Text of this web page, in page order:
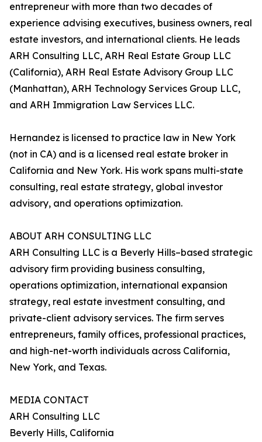
entrepreneur with more than two decades of
experience advising executives, business owners, real
estate investors, and international clients. He leads
ARH Consulting LLC, ARH Real Estate Group LLC
(California), ARH Real Estate Advisory Group LLC
(Manhattan), ARH Technology Services Group LLC,
and ARH Immigration Law Services LLC.
Hernandez is licensed to practice law in New York
(not in CA) and is a licensed real estate broker in
California and New York. His work spans multi-state
consulting, real estate strategy, global investor
advisory, and operations optimization.
ABOUT ARH CONSULTING LLC
ARH Consulting LLC is a Beverly Hills–based strategic
advisory firm providing business consulting,
operations optimization, international expansion
strategy, real estate investment consulting, and
private-client advisory services. The firm serves
entrepreneurs, family offices, professional practices,
and high-net-worth individuals across California,
New York, and Texas.
MEDIA CONTACT
ARH Consulting LLC
Beverly Hills, California